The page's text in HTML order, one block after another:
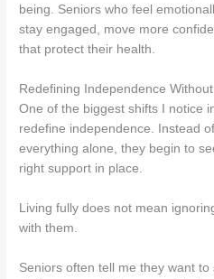
being. Seniors who feel
stay engaged, move more
that protect their health.
Redefining Independence
One of the biggest shifts I notice
redefine independence. Instead
everything alone, they begin to
right support in place.
Living fully does not mean
with them.
Seniors often tell me they want